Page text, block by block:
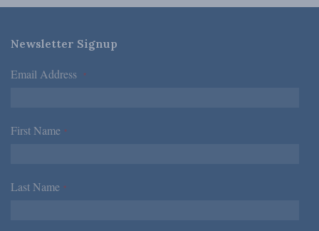
Newsletter Signup
Email Address *
First Name *
Last Name *